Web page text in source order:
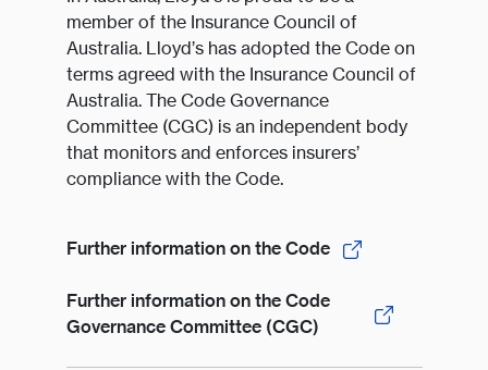
member of the Insurance Council of
Australia. Lloyd’s has adopted the Code on
terms agreed with the Insurance Council of
Australia. The Code Governance
Committee (CGC) is an independent body
that monitors and enforces insurers’
compliance with the Code.
Further information on the Code
Further information on the Code
Governance Committee (CGC)